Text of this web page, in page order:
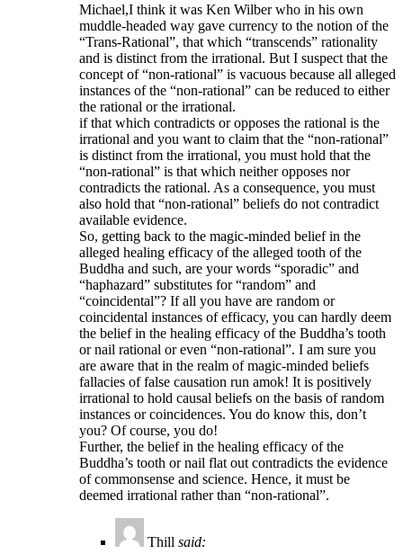
Michael,I think it was Ken Wilber who in his own
muddle-headed way gave currency to the notion of the
“Trans-Rational”, that which “transcends” rationality
and is distinct from the irrational. But I suspect that the
concept of “non-rational” is vacuous because all alleged
instances of the “non-rational” can be reduced to either
the rational or the irrational.
if that which contradicts or opposes the rational is the
irrational and you want to claim that the “non-rational”
is distinct from the irrational, you must hold that the
“non-rational” is that which neither opposes nor
contradicts the rational. As a consequence, you must
also hold that “non-rational” beliefs do not contradict
available evidence.
So, getting back to the magic-minded belief in the
alleged healing efficacy of the alleged tooth of the
Buddha and such, are your words “sporadic” and
“haphazard” substitutes for “random” and
“coincidental”? If all you have are random or
coincidental instances of efficacy, you can hardly deem
the belief in the healing efficacy of the Buddha’s tooth
or nail rational or even “non-rational”. I am sure you
are aware that in the realm of magic-minded beliefs
fallacies of false causation run amok! It is positively
irrational to hold causal beliefs on the basis of random
instances or coincidences. You do know this, don’t
you? Of course, you do!
Further, the belief in the healing efficacy of the
Buddha’s tooth or nail flat out contradicts the evidence
of commonsense and science. Hence, it must be
deemed irrational rather than “non-rational”.
Thill said: